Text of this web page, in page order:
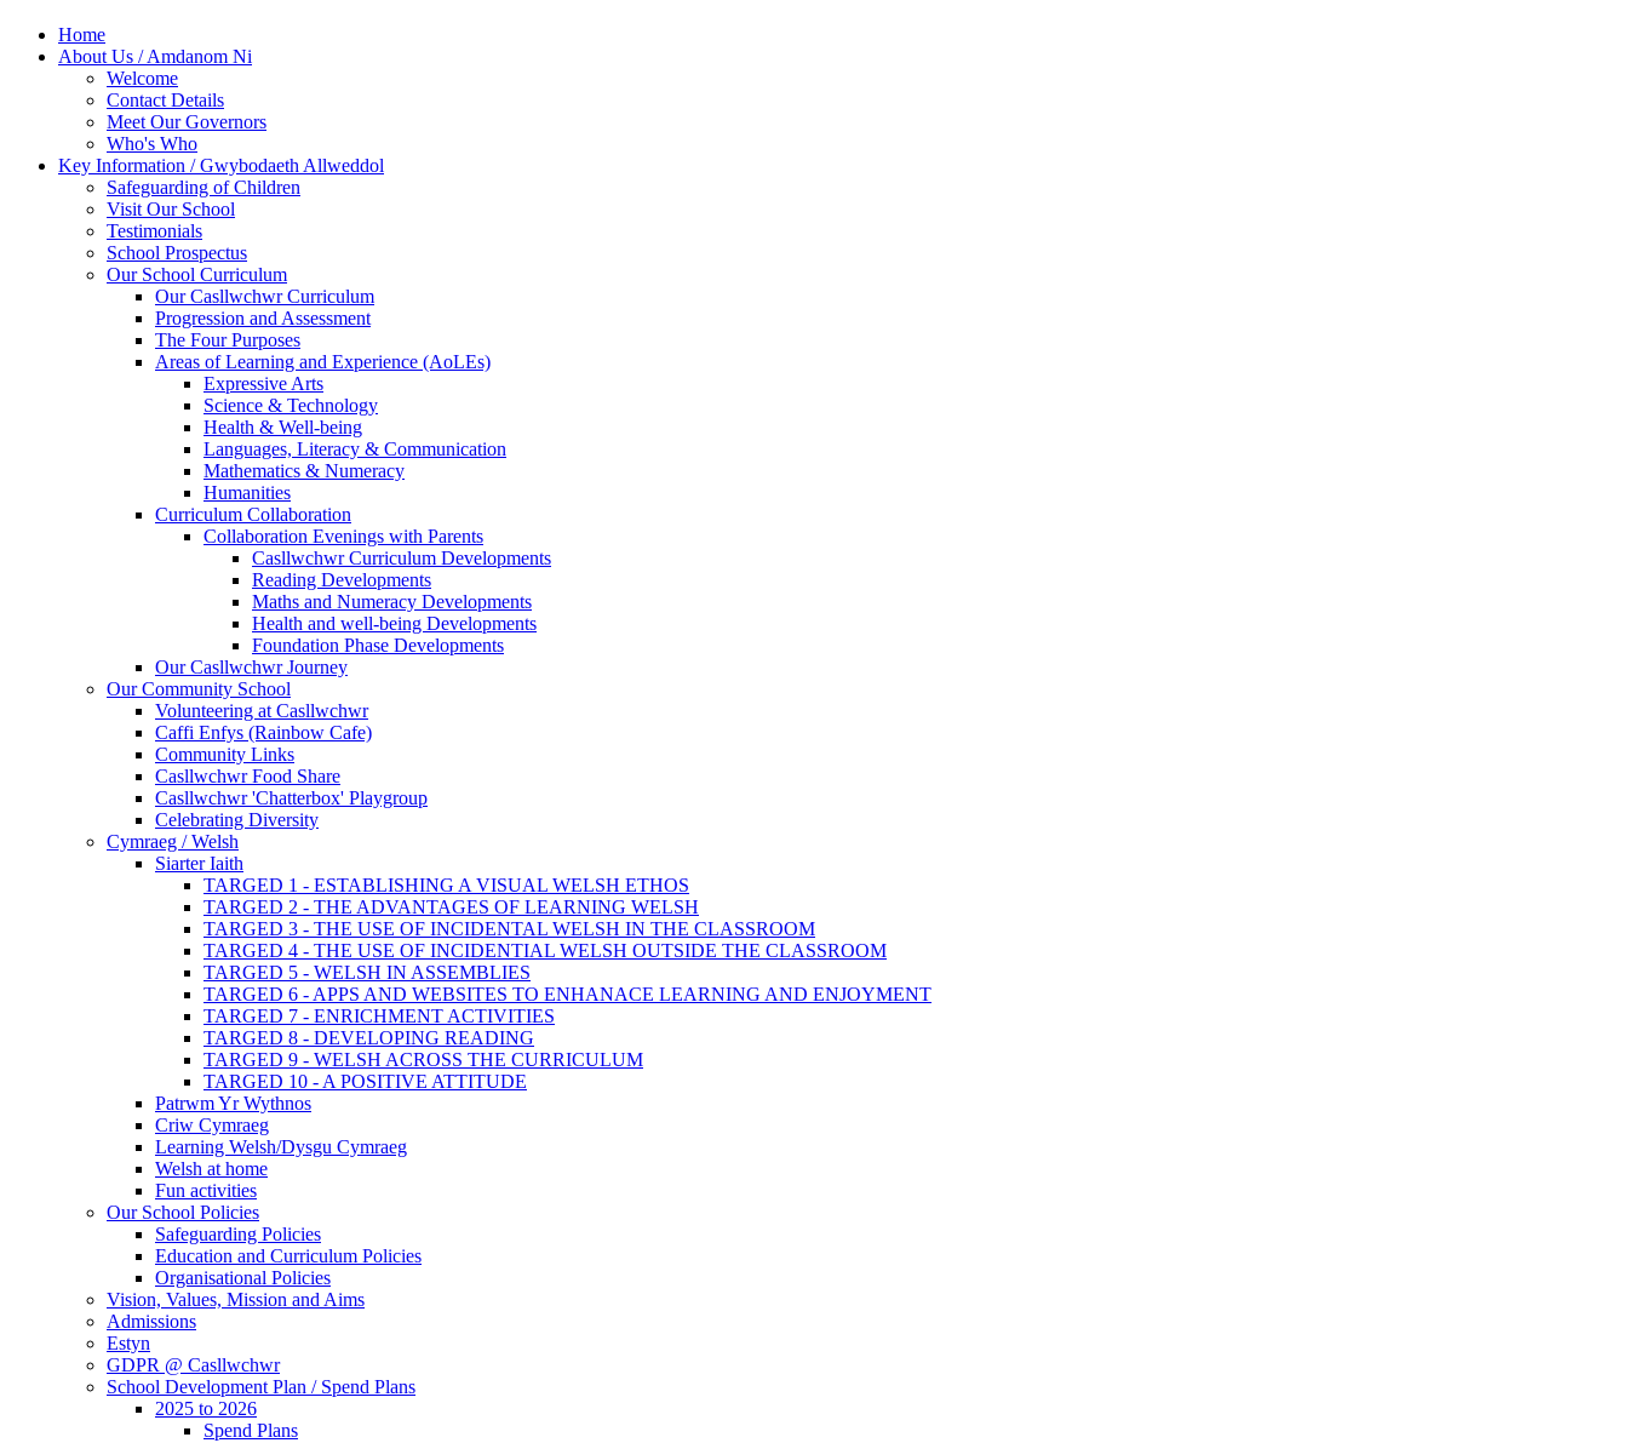
Home
About Us / Amdanom Ni
Welcome
Contact Details
Meet Our Governors
Who's Who
Key Information / Gwybodaeth Allweddol
Safeguarding of Children
Visit Our School
Testimonials
School Prospectus
Our School Curriculum
Our Casllwchwr Curriculum
Progression and Assessment
The Four Purposes
Areas of Learning and Experience (AoLEs)
Expressive Arts
Science & Technology
Health & Well-being
Languages, Literacy & Communication
Mathematics & Numeracy
Humanities
Curriculum Collaboration
Collaboration Evenings with Parents
Casllwchwr Curriculum Developments
Reading Developments
Maths and Numeracy Developments
Health and well-being Developments
Foundation Phase Developments
Our Casllwchwr Journey
Our Community School
Volunteering at Casllwchwr
Caffi Enfys (Rainbow Cafe)
Community Links
Casllwchwr Food Share
Casllwchwr 'Chatterbox' Playgroup
Celebrating Diversity
Cymraeg / Welsh
Siarter Iaith
TARGED 1 - ESTABLISHING A VISUAL WELSH ETHOS
TARGED 2 - THE ADVANTAGES OF LEARNING WELSH
TARGED 3 - THE USE OF INCIDENTAL WELSH IN THE CLASSROOM
TARGED 4 - THE USE OF INCIDENTIAL WELSH OUTSIDE THE CLASSROOM
TARGED 5 - WELSH IN ASSEMBLIES
TARGED 6 - APPS AND WEBSITES TO ENHANACE LEARNING AND ENJOYMENT
TARGED 7 - ENRICHMENT ACTIVITIES
TARGED 8 - DEVELOPING READING
TARGED 9 - WELSH ACROSS THE CURRICULUM
TARGED 10 - A POSITIVE ATTITUDE
Patrwm Yr Wythnos
Criw Cymraeg
Learning Welsh/Dysgu Cymraeg
Welsh at home
Fun activities
Our School Policies
Safeguarding Policies
Education and Curriculum Policies
Organisational Policies
Vision, Values, Mission and Aims
Admissions
Estyn
GDPR @ Casllwchwr
School Development Plan / Spend Plans
2025 to 2026
Spend Plans